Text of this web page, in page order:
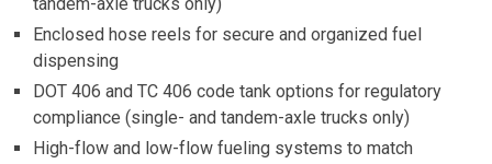
Enclosed hose reels for secure and organized fuel
dispensing
DOT 406 and TC 406 code tank options for regulatory
compliance (single- and tandem-axle trucks only)
High-flow and low-flow fueling systems to match